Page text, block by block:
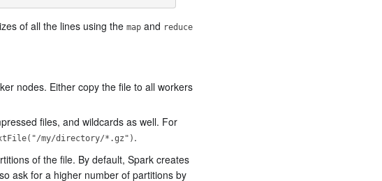
of all the lines using the map and reduce
nodes. Either copy the file to all workers
files, and wildcards as well. For
my/directory/*.gz") .
of the file. By default, Spark creates
ask for a higher number of partitions by